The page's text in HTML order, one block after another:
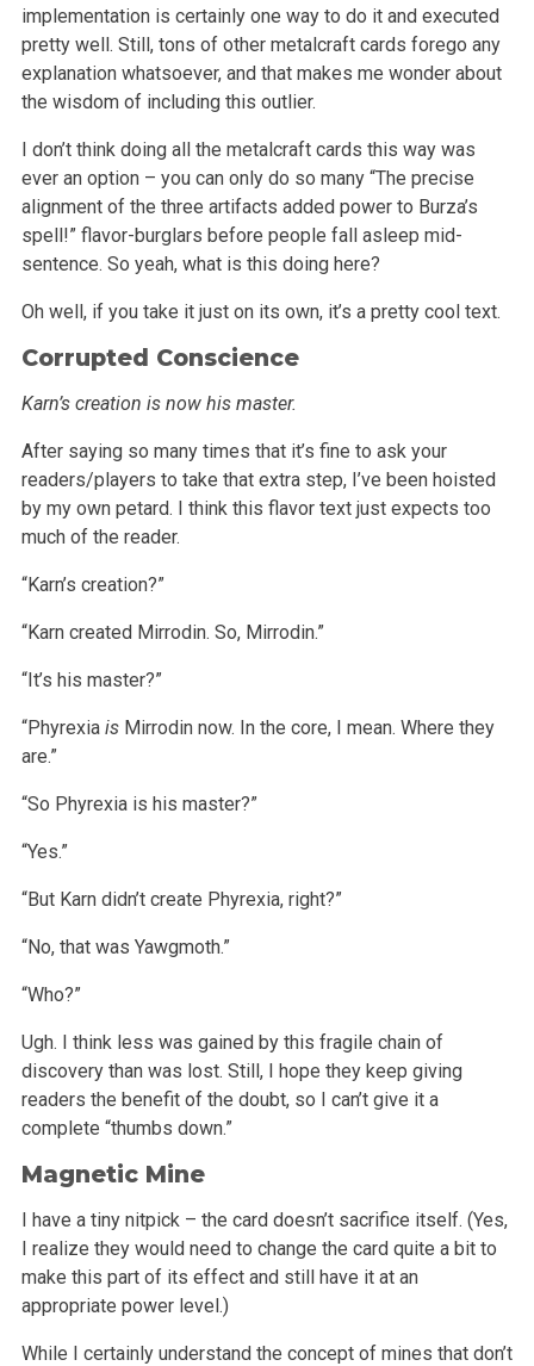
implementation is certainly one way to do it and executed
pretty well. Still, tons ofother metalcraft cards forego any
explanation whatsoever, and that makes me wonder about
the wisdom of including this outlier.
I don’t think doing all the metalcraft cards this way was
ever an option – you can only do so many “The precise
alignment of the three artifacts added power to Burza’s
spell!” flavor-burglars before people fall asleep mid-
sentence. So yeah, what is this doing here?
Oh well, if you take it just on its own, it’s a pretty cool text.
Corrupted Conscience
Karn’s creation is now his master.
After saying so many times that it’s fine to ask your
readers/players to take that extra step, I’ve been hoisted
by my own petard. I thinkthis flavor text just expects too
much of the reader.
“Karn’s creation?”
“Karn created Mirrodin. So, Mirrodin.”
“It’s his master?”
“Phyrexia isMirrodin now. In the core, I mean. Where they
are.”
“So Phyrexia is his master?”
“Yes.”
“But Karn didn’t create Phyrexia, right?”
“No, that was Yawgmoth.”
“Who?”
Ugh. I think less was gained by this fragile chain of
discovery than was lost. Still, I hope they keep giving
readers the benefit of the doubt, so I can’t give it a
complete “thumbs down.”
Magnetic Mine
I have a tiny nitpick – the card doesn’t sacrifice itself. (Yes,
I realize they would need to change the card quite a bit to
make this partof its effect and still have it at an
appropriate power level.)
While I certainly understand the concept of mines that don’t